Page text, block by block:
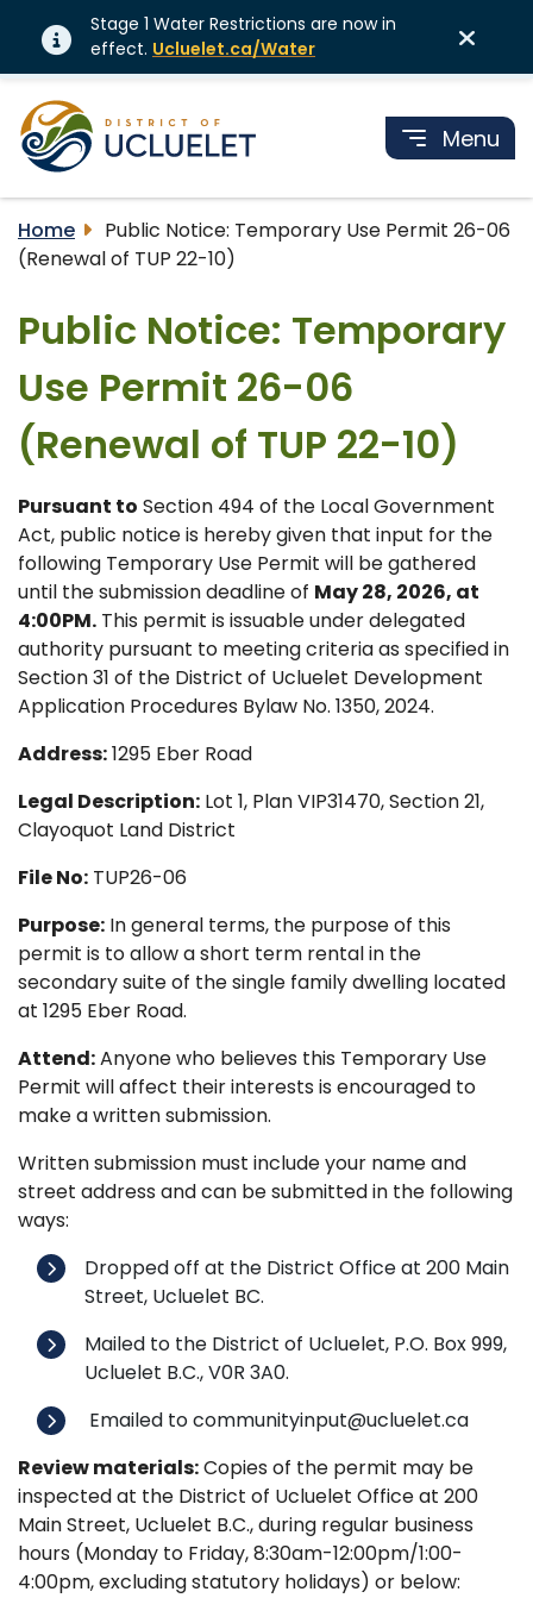
Stage 1 Water Restrictions are now in
effect. Ucluelet.ca/Water
Menu
Home
Public Notice: Temporary Use Permit 26-06
(Renewal of TUP 22-10)
Public Notice: Temporary
Use Permit 26-06
(Renewal of TUP 22-10)
Pursuant to Section 494 of the Local Government
Act, public notice is hereby given that input for the
following Temporary Use Permit will be gathered
until the submission deadline of May 28, 2026, at
4:00PM. This permit is issuable under delegated
authority pursuant to meeting criteria as specified in
Section 31 of the District of Ucluelet Development
Application Procedures Bylaw No. 1350, 2024.
Address:1295 Eber Road
Legal Description: Lot 1, Plan VIP31470, Section 21,
Clayoquot Land District
File No: TUP26-06
Purpose: In general terms, the purpose of this
permit is to allow a short term rental in the
secondary suite of the single family dwelling located
at 1295 Eber Road.
Attend:Anyone who believes this Temporary Use
Permit will affect their interests is encouraged to
make a written submission.
Written submission must include your name and
street address and can be submitted in the following
ways:
Dropped off at the District Office at 200 Main
Street, Ucluelet BC.
Mailed to the District of Ucluelet, P.O. Box 999,
Ucluelet B.C., V0R 3A0.
Emailed to communityinput@ucluelet.ca
Review materials:Copies of the permit may be
inspected at the District of Ucluelet Office at 200
Main Street, Ucluelet B.C., during regular business
hours (Monday to Friday, 8:30am-12:00pm/1:00-
4:00pm, excluding statutory holidays) or below: